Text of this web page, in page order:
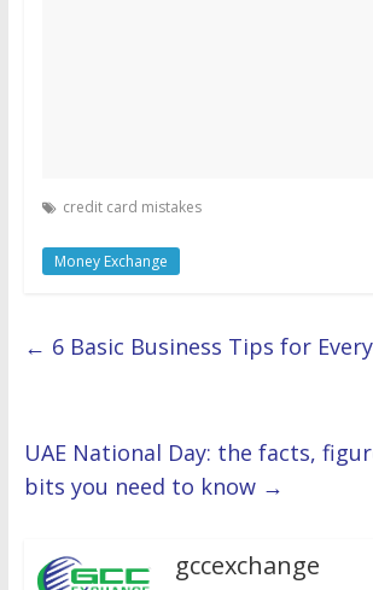
credit card mistakes
Money Exchange
← 6 Basic Business Tips for
UAE National Day: the facts,
bits you need to know →
gccexchange